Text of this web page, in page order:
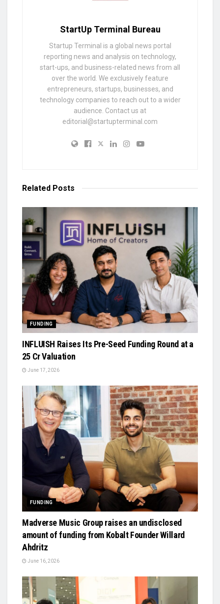
StartUp Terminal Bureau
Startup Terminal is a global news portal
reporting news and analysis on technology,
start-ups, and business-related news from all
over the world. We exclusively feature
entrepreneurs, startups, businesses, and
technology companies to reach out to a wider
audience. Contact us at
editorial@startupterminal.com
Related Posts
FUNDING
INFLUISH Raises Its Pre-Seed Funding Round at a
₹25 Cr Valuation
June 17, 2026
FUNDING
Madverse Music Group raises an undisclosed
amount of funding from Kobalt Founder Willard
Ahdritz
June 16, 2026